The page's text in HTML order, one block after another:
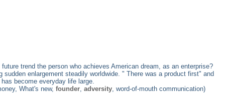
trend the person who achieves American dream, as an enterprise?
enlargement steadily worldwide. " There was a product first" and
become everyday life large.
What's new, founder adversity , word-of-mouth communication)